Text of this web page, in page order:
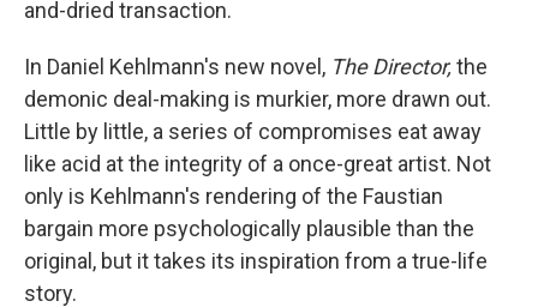
and-dried transaction.
In Daniel Kehlmann's new novel, The Director, the
demonic deal-making is murkier, more drawn out.
Little by little, a series of compromises eat away
like acid at the integrity of a once-great artist. Not
only is Kehlmann's rendering of the Faustian
bargain more psychologically plausible than the
original, but it takes its inspiration from a true-life
story.